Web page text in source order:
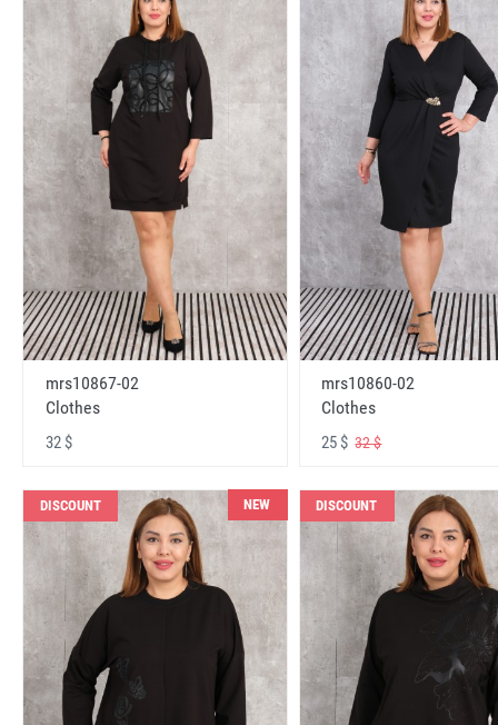
mrs10867-02
Clothes
32 $
mrs10860-02
Clothes
25 $32 $
DISCOUNT NEW DISCOUNT